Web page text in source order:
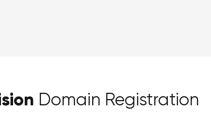
Domain Registration